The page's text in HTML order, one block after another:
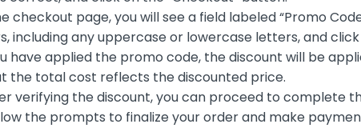
checkout page, you will see a field labeled “Promo
including any uppercase or lowercase letters, and
have applied the promo code, the discount will be
the total cost reflects the discounted price.
verifying the discount, you can proceed to complete
the prompts to finalize your order and make